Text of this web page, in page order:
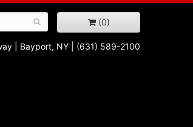
(0)
Bayport, NY (631) 589-2100